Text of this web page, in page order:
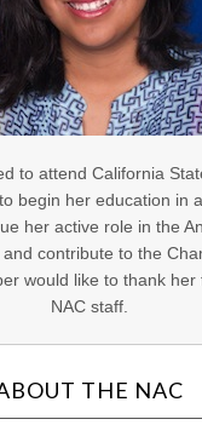
to attend California
begin her education in
her active role in the
contribute to the
would like to thank her
NAC staff.
THE NAC